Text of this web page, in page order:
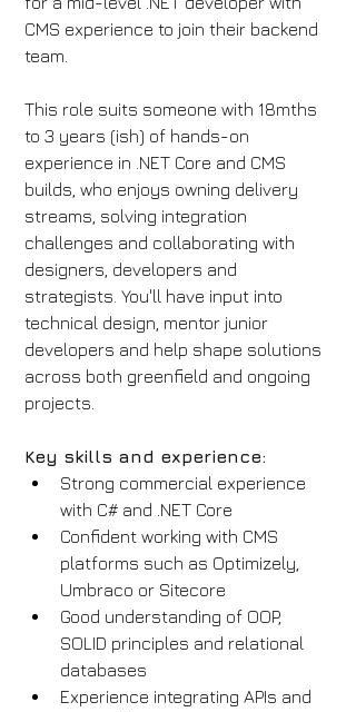
CMS experience to join their backend
team.
This role suits someone with 18mths
to 3 years (ish) of hands-on
experience in .NET Core and CMS
builds, who enjoys owning delivery
streams, solving integration
challenges and collaborating with
designers, developers and
strategists. You'll have input into
technical design, mentor junior
developers and help shape solutions
across both greenfield and ongoing
projects.
Key skills and experience:
Strong commercial experience
with C# and .NET Core
Confident working with CMS
platforms such as Optimizely,
Umbraco or Sitecore
Good understanding of OOP,
SOLID principles and relational
databases
Experience integrating APIs and